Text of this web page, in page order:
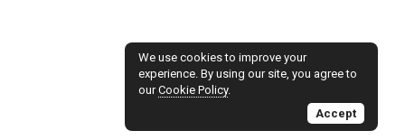
We use cookies to improve your
experience. By using our site, you agree to
ourCookie Policy.
Accept